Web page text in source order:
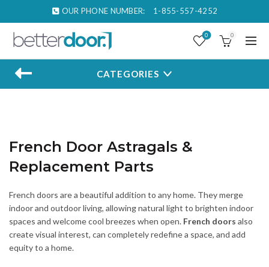
OUR PHONE NUMBER: 1-855-557-4252
0 0
CATEGORIES
French Door Astragals &
Replacement Parts
French doors are a beautiful addition to any home. They merge
indoor and outdoor living, allowing natural light to brighten indoor
spaces and welcome cool breezes when open. French doors also
create visual interest, can completely redefine a space, and add
equity to a home.